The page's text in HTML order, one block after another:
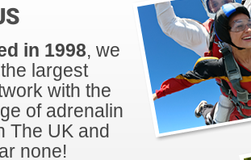
in 1998, we
largest
with the
of adrenalin
The UK and
none!